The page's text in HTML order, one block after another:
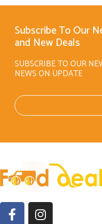
Subscribe To Our
and New Deals
SUBSCRIBE TO OUR
NEWS ON UPDATE